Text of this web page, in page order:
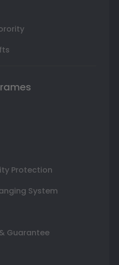
Protection
System
Guarantee